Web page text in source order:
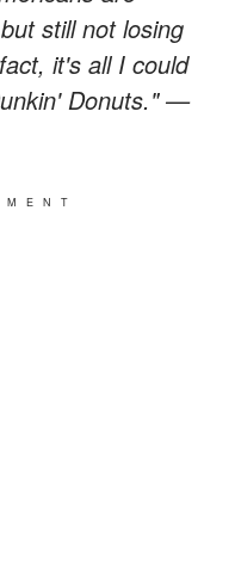
still not losing
it's all I could
Donuts." —